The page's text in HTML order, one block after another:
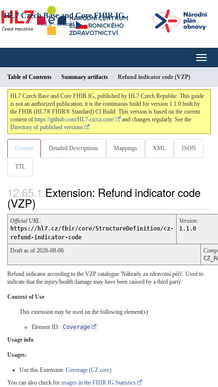
HL7 Czech Base and Core FHIR IG
1.1.0 - ci-build
Table of Contents Summary artifacts Refund indicator code (VZP)
HL7 Czech Base and Core FHIR IG, published by HL7 Czech Republic. This guide
is not an authorized publication; it is the continuous build for version 1.1.0 built by
the FHIR (HL7® FHIR® Standard) CI Build. This version is based on the current
content of https://github.com/HL7-cz/cz-core/
and changes regularly. See the
Directory of published versions
Content Detailed Descriptions Mappings XML JSON
TTL
Extension: Refund indicator code
(VZP)
Official URL:
https://hl7.cz/fhir/core/StructureDefinition/cz-
refund-indicator-code
Version:
1.1.0
Draft as of 2026-08-06
Refund indicator according to the VZP catalogue 'Náhrady za zdravotní péči'. Used to
indicate that the injury/health damage may have been caused by a third party.
Context of Use
This extension may be used on the following element(s)
Element ID: Coverage
Usage info
Usages:
Use this Extension: Coverage (CZ core)
You can also check for usages in the FHIR IG Statistics